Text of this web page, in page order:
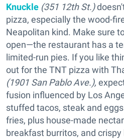
Knuckle (351 12th St.)
pizza, especially the wood-
Neapolitan kind. Make sure
open—the restaurant has a
limited-run pies. If you like
out for the TNT pizza with
(1901 San Pablo Ave.),
fusion influenced by Los
stuffed tacos, steak and
fries, plus house-made
breakfast burritos, and